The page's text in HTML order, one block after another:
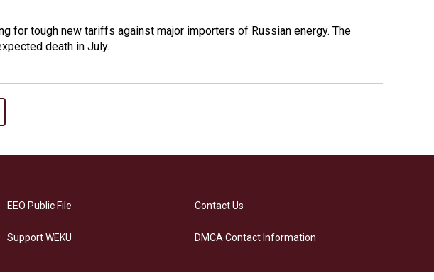
for tough new tariffs against major importers of Russian energy. The
death in July.
EEO Public File
Support WEKU
Contact Us
DMCA Contact Information